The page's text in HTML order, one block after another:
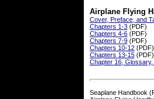
Airplane Flying
Cover, Preface, and
Chapters 1-3 (PDF)
Chapters 4-6 (PDF)
Chapters 7-9 (PDF)
Chapters 10-12 (PDF)
Chapters 13-15 (PDF)
Chapter 16, Glossary,
Seaplane Handbook